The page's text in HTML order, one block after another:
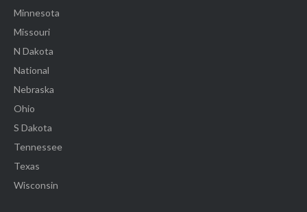
Minnesota
Missouri
N Dakota
National
Nebraska
Ohio
S Dakota
Tennessee
Texas
Wisconsin